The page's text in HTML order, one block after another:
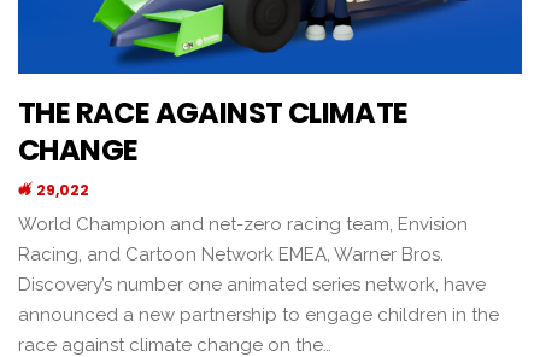
THE RACE AGAINST CLIMATE
CHANGE
29,022
World Champion and net-zero racing team, Envision
Racing, and Cartoon Network EMEA, Warner Bros.
Discovery’s number one animated series network, have
announced a new partnership to engage children in the
race against climate change on the…